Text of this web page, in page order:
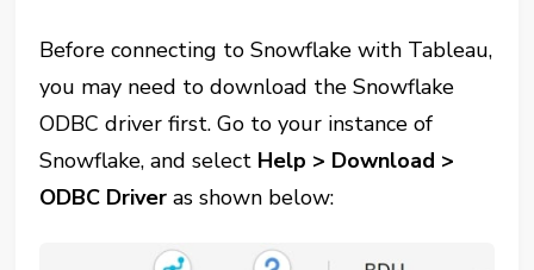
Before connecting to Snowflake with Tableau,
you may need to download the Snowflake
ODBC driver first. Go to your instance of
Snowflake, and select Help > Download >
ODBC Driveras shown below: